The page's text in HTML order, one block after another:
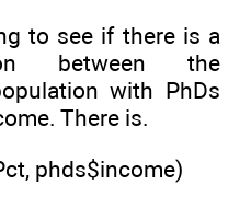
to see if there is a
between the
with PhDs
There is.
phds$income)